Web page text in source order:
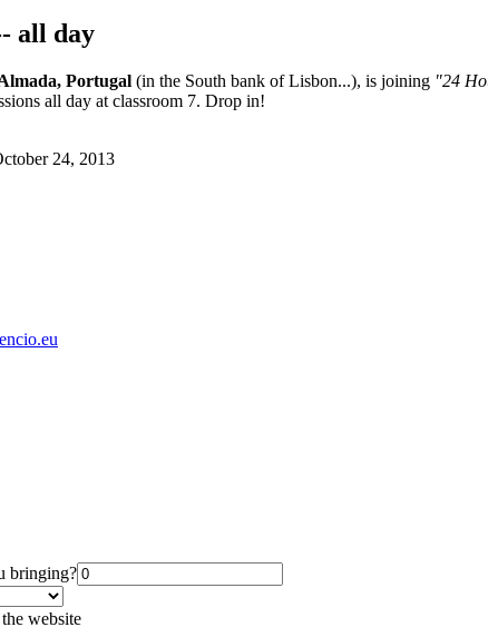
all day
Portugal (in the South bank of Lisbon...), is joining "24
all day at classroom 7. Drop in!
24, 2013
bringing?
website